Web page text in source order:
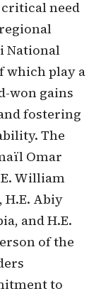
need
National
which play a
won gains
fostering
The
Omar
William
H.E. Abiy
and H.E.
of the
to